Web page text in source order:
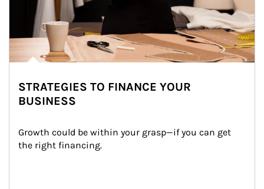
STRATEGIES TO FINANCE YOUR
BUSINESS
Growth could be within your grasp—if you can get
the right financing.